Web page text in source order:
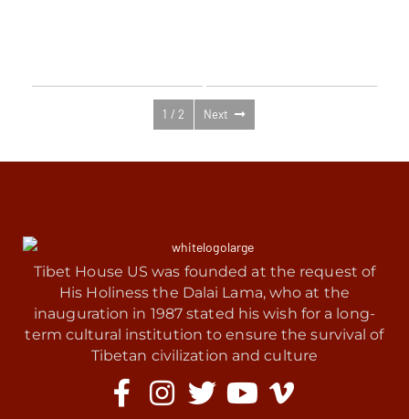
1 / 2 Next
Tibet House US was founded at the request of
His Holiness the Dalai Lama, who at the
inauguration in 1987 stated his wish for a long-
term cultural institution to ensure the survival of
Tibetan civilization and culture